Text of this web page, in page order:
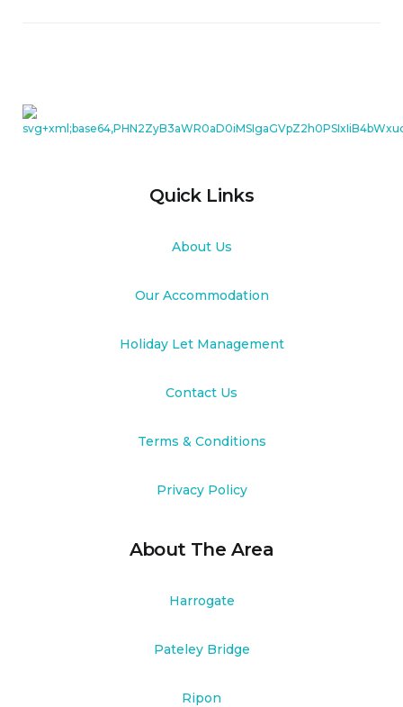
Quick Links
About Us
Our Accommodation
Holiday Let Management
Contact Us
Terms & Conditions
Privacy Policy
About The Area
Harrogate
Pateley Bridge
Ripon